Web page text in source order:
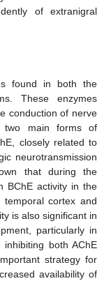
of extranigral
found in both the
These enzymes
conduction of nerve
two main forms of
closely related to
neurotransmission
that during the
BChE activity in the
cortex and
is also significant in
particularly in
inhibiting both AChE
strategy for
availability of